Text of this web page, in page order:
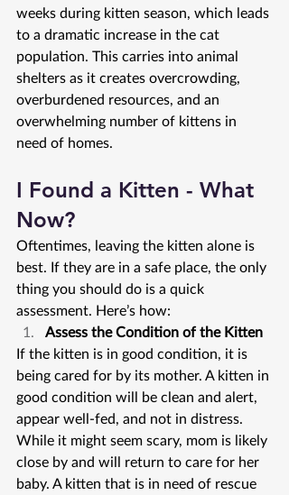
weeks during kitten season, which leads
to a dramatic increase in the cat
population. This carries into animal
shelters as it creates overcrowding,
overburdened resources, and an
overwhelming number of kittens in
need of homes.
I Found a Kitten - What
Now?
Oftentimes, leaving the kitten alone is
best. If they are in a safe place, the only
thing you should do is a quick
assessment. Here’s how:
Assess the Condition of the Kitten
If the kitten is in good condition, it is
being cared for by its mother. A kitten in
good condition will be clean and alert,
appear well-fed, and not in distress.
While it might seem scary, mom is likely
close by and will return to care for her
baby. A kitten that is in need of rescue